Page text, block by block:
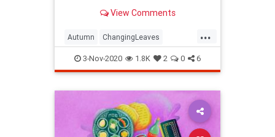
View Comments
...
Autumn ChangingLeaves
Fall2020 FallFoliage NewYork
NewYorkCity
3-Nov-2020 1.8K 2 0 6